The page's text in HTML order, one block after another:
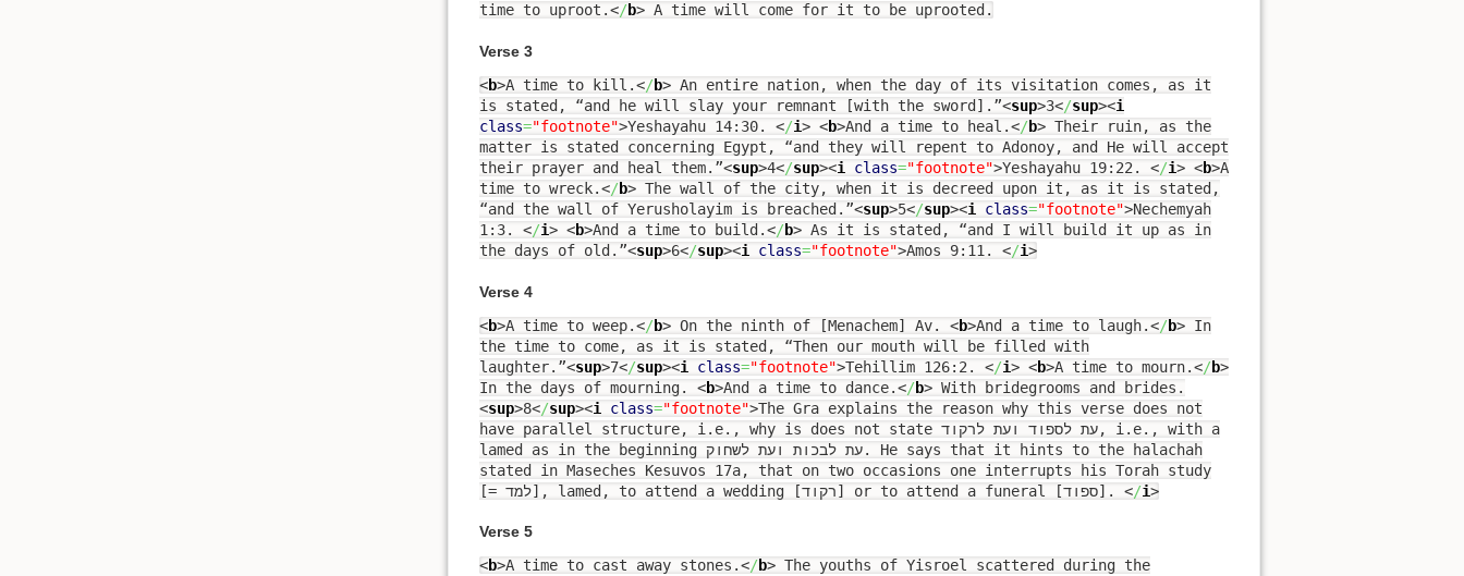
time to uproot.</b> A time will come for it to be uprooted.
Verse 3
<b>A time to kill.</b> An entire nation, when the day of its visitation comes, as it
is stated, “and he will slay your remnant [with the sword].”<sup>3</sup><i
class="footnote">Yeshayahu 14:30. </i> <b>And a time to heal.</b> Their ruin, as the
matter is stated concerning Egypt, “and they will repent to Adonoy, and He will accept
their prayer and heal them.”<sup>4</sup><i class="footnote">Yeshayahu 19:22. </i> <b>A
time to wreck.</b> The wall of the city, when it is decreed upon it, as it is stated,
“and the wall of Yerusholayim is breached.”<sup>5</sup><i class="footnote">Nechemyah
1:3. </i> <b>And a time to build.</b> As it is stated, “and I will build it up as in
the days of old.”<sup>6</sup><i class="footnote">Amos 9:11. </i>
Verse 4
<b>A time to weep.</b> On the ninth of [Menachem] Av. <b>And a time to laugh.</b> In
the time to come, as it is stated, “Then our mouth will be filled with
laughter.”<sup>7</sup><i class="footnote">Tehillim 126:2. </i> <b>A time to mourn.</b>
In the days of mourning. <b>And a time to dance.</b> With bridegrooms and brides.
<sup>8</sup><i class="footnote">The Gra explains the reason why this verse does not
have parallel structure, i.e., why is does not state עת לספוד ועת לרקוד, i.e., with a
lamed as in the beginning עת לבכות ועת לשחוק. He says that it hints to the halachah
stated in Maseches Kesuvos 17a, that on two occasions one interrupts his Torah study
[= למד], lamed, to attend a wedding [רקוד] or to attend a funeral [ספוד]. </i>
Verse 5
<b>A time to cast away stones.</b> The youths of Yisroel scattered during the